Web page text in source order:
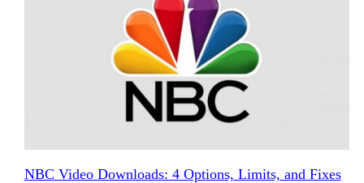
NBC Video Downloads: 4 Options, Limits, and Fixes